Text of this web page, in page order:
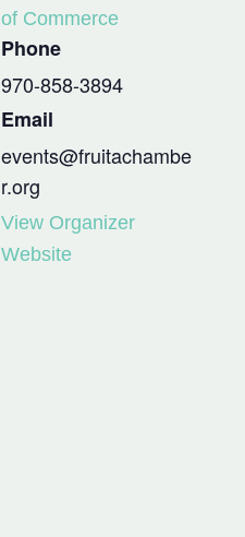
of Commerce
Phone
970-858-3894
Email
events@fruitachambe
r.org
View Organizer
Website